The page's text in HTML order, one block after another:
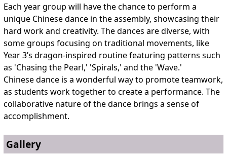
Each year group will have the chance to perform a
unique Chinese dance in the assembly, showcasing their
hard work and creativity. The dances are diverse, with
some groups focusing on traditional movements, like
Year 3’s dragon-inspired routine featuring patterns such
as 'Chasing the Pearl,' 'Spirals,' and the 'Wave.'
Chinese dance is a wonderful way to promote teamwork,
as students work together to create a performance. The
collaborative nature of the dance brings a sense of
accomplishment.
Gallery